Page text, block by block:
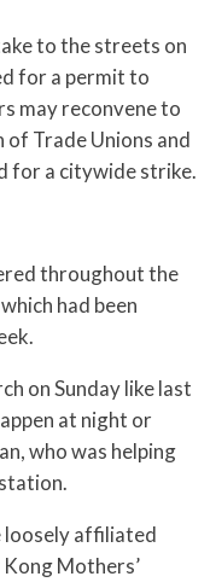
to the streets on
for a permit to
may reconvene to
Trade Unions and
for a citywide strike.
throughout the
had been
on Sunday like last
at night or
who was helping
loosely affiliated
Mothers’